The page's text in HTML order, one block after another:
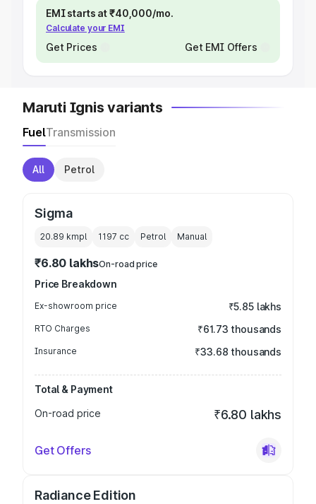
EMI starts at ₹40,000/mo.
Calculate your EMI
Get Prices Get EMI Offers
Maruti Ignis variants
FuelTransmission
All Petrol
Sigma
20.89 kmpl 1197 cc Petrol Manual
₹6.80 lakhsOn-road price
Price Breakdown
Ex-showroom price ₹5.85 lakhs
RTO Charges ₹61.73 thousands
Insurance ₹33.68 thousands
Total & Payment
On-road price
₹6.80 lakhs
Get Offers
Radiance Edition